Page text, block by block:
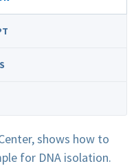
shows how to
for DNA isolation.